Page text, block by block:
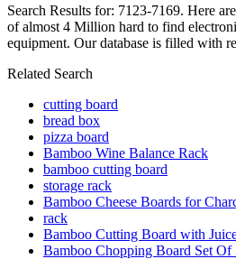
Search Results for: 7123-7169. Here
of almost 4 Million hard to find
equipment. Our database is filled with
Related Search
cutting board
bread box
pizza board
Bamboo Wine Balance Rack
bamboo cutting board
storage rack
Bamboo Cheese Boards for
rack
Bamboo Cutting Board with
Bamboo Chopping Board Set Of